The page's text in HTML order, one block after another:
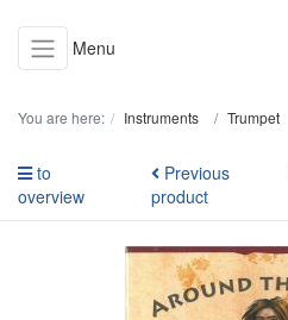
Menu
You are here: Instruments Trumpet
to
overview
Previous
product